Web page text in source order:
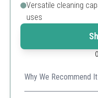
Versatile cleaning
uses
Why We Recommend It
This versatile cleaner